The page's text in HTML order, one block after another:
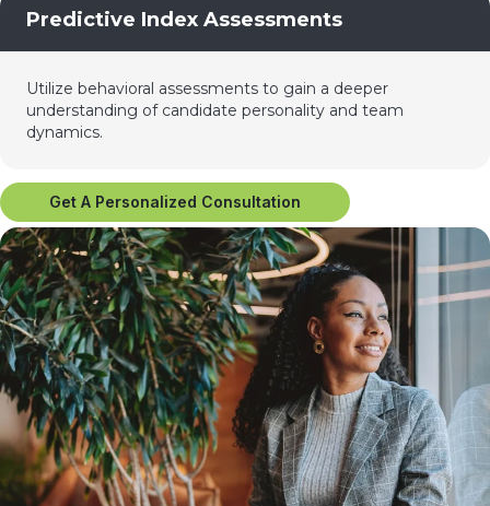
Predictive Index Assessments
Utilize behavioral assessments to gain a deeper
understanding of candidate personality and team
dynamics.
Get A Personalized Consultation